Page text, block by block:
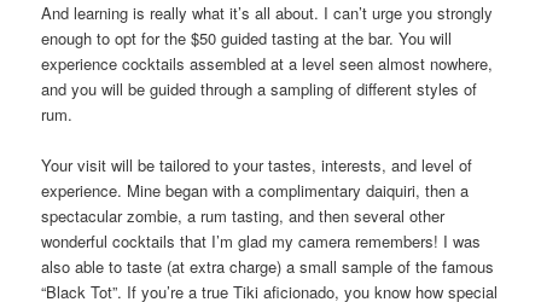
And learning is really what it’s all about. I can’t urge you strongly
enough to opt for the $50 guided tasting at the bar. You will
experience cocktails assembled at a level seen almost nowhere,
and you will be guided through a sampling of different styles of
rum.
Your visit will be tailored to your tastes, interests, and level of
experience. Mine began with a complimentary daiquiri, then a
spectacular zombie, a rum tasting, and then several other
wonderful cocktails that I’m glad my camera remembers! I was
also able to taste (at extra charge) a small sample of the famous
“Black Tot”. If you’re a true Tiki aficionado, you know how special